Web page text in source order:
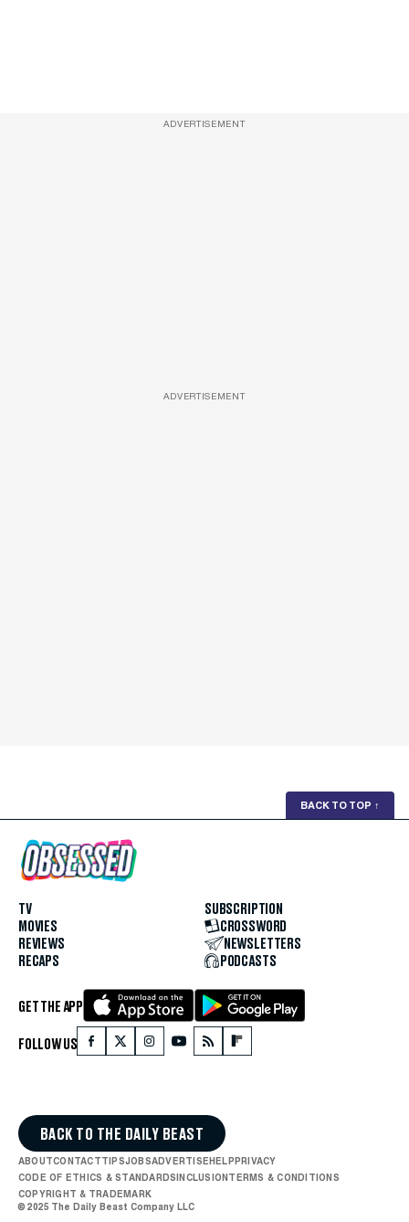
ADVERTISEMENT
ADVERTISEMENT
BACK TO TOP ↑
TV
MOVIES
REVIEWS
RECAPS
SUBSCRIPTION
CROSSWORD
NEWSLETTERS
PODCASTS
GET THE APP
FOLLOW US
BACK TO THE DAILY BEAST
ABOUTCONTACTTIPSJOBSADVERTISEHELPPRIVACY
CODE OF ETHICS & STANDARDSINCLUSIONTERMS & CONDITIONS
COPYRIGHT & TRADEMARK
© 2025 The Daily Beast Company LLC